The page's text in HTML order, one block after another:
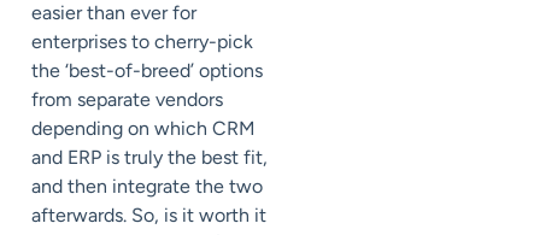
easier than ever for
enterprises to cherry-pick
the ‘best-of-breed’ options
from separate vendors
depending on which CRM
and ERP is truly the best fit,
and then integrate the two
afterwards. So, is it worth it